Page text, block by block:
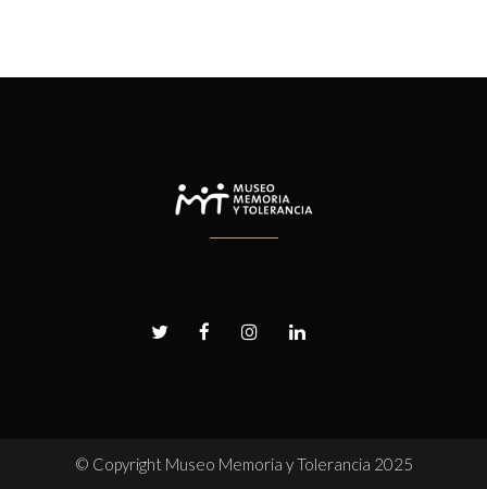
© Copyright Museo Memoria y Tolerancia 2025